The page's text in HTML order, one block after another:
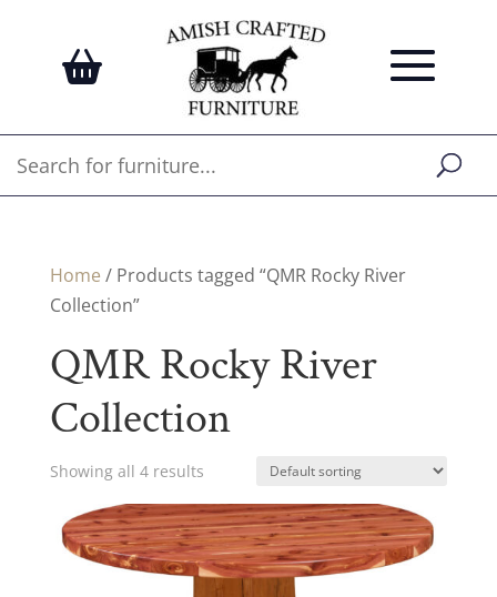
Home / Products tagged “QMR Rocky River
Collection”
QMR Rocky River
Collection
Showing all 4 results